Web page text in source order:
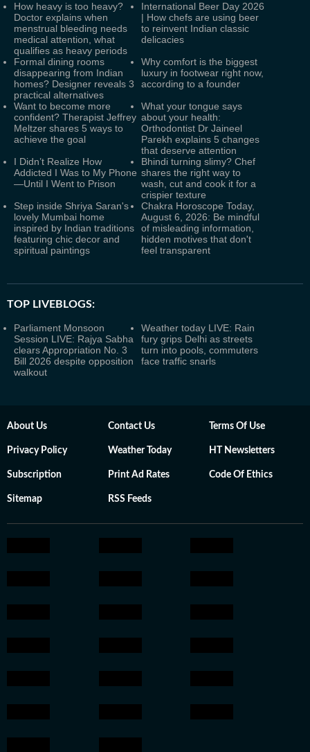
How heavy is too heavy?
Doctor explains when
menstrual bleeding needs
medical attention, what
qualifies as heavy periods
International Beer Day 2026
| How chefs are using beer
to reinvent Indian classic
delicacies
Formal dining rooms
disappearing from Indian
homes? Designer reveals 3
practical alternatives
Why comfort is the biggest
luxury in footwear right now,
according to a founder
Want to become more
confident? Therapist Jeffrey
Meltzer shares 5 ways to
achieve the goal
What your tongue says
about your health:
Orthodontist Dr Jaineel
Parekh explains 5 changes
that deserve attention
I Didn’t Realize How
Addicted I Was to My Phone
—Until I Went to Prison
Bhindi turning slimy? Chef
shares the right way to
wash, cut and cook it for a
crispier texture
Step inside Shriya Saran's
lovely Mumbai home
inspired by Indian traditions
featuring chic decor and
spiritual paintings
Chakra Horoscope Today,
August 6, 2026: Be mindful
of misleading information,
hidden motives that don't
feel transparent
TOP LIVEBLOGS:
Parliament Monsoon
Session LIVE: Rajya Sabha
clears Appropriation No. 3
Bill 2026 despite opposition
walkout
Weather today LIVE: Rain
fury grips Delhi as streets
turn into pools, commuters
face traffic snarls
About Us Contact Us Terms Of Use
Privacy Policy Weather Today HT Newsletters
Subscription Print Ad Rates Code Of Ethics
Sitemap RSS Feeds